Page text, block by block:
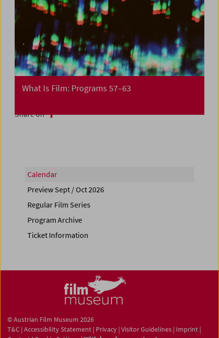
What Is Film: Programs 57–63
Share on
Calendar
Preview Sept / Oct 2026
Regular Film Series
Program Archive
Ticket Information
© Austrian Film Museum 2026
T&C | Accessibility Statement | Privacy | Visitor Guidelines | Imprint |